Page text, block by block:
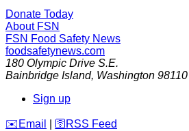
Donate Today
About FSN
FSN Food Safety News
foodsafetynews.com
180 Olympic Drive S.E.
Bainbridge Island, Washington 98110
Sign up
️✉️ Email 🛜 RSS Feed